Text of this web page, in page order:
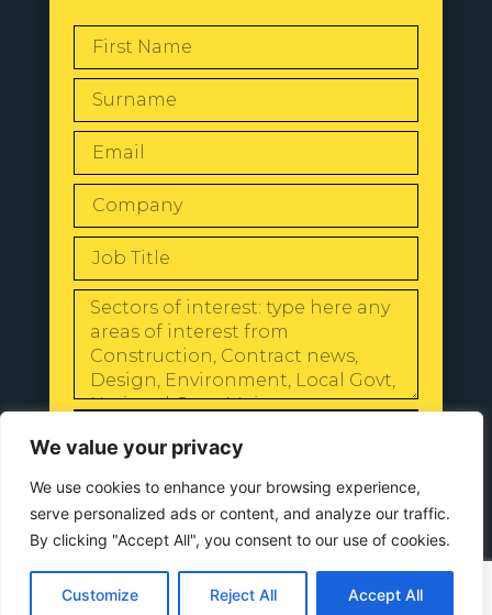
We value your privacy
We use cookies to enhance your browsing experience,
serve personalized ads or content, and analyze our traffic.
By clicking "Accept All", you consent to our use of cookies.
Customize Reject All Accept All
Privacy Policy